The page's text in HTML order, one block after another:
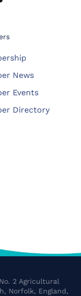
News
Events
Directory
2 Agricultural
Norfolk, England,